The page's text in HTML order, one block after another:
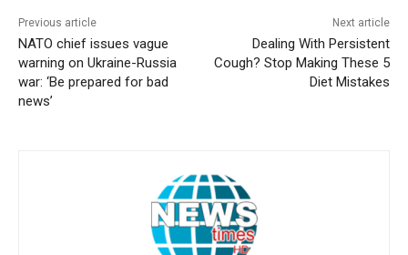
Previous article
NATO chief issues vague
warning on Ukraine-Russia
war: ‘Be prepared for bad
news’
Next article
Dealing With Persistent
Cough? Stop Making These 5
Diet Mistakes